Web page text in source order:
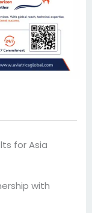
for Asia
with